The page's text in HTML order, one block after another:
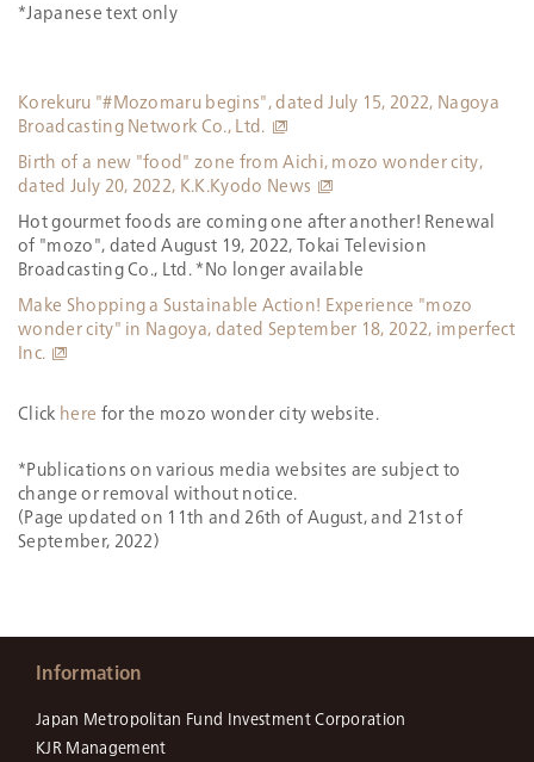
*Japanese text only
Korekuru "#Mozomaru begins", dated July 15, 2022, Nagoya
Broadcasting Network Co., Ltd.
Birth of a new "food" zone from Aichi, mozo wonder city,
dated July 20, 2022, K.K.Kyodo News
Hot gourmet foods are coming one after another! Renewal
of "mozo", dated August 19, 2022, Tokai Television
Broadcasting Co., Ltd. *No longer available
Make Shopping a Sustainable Action! Experience "mozo
wonder city" in Nagoya, dated September 18, 2022, imperfect
Inc.
Click here for the mozo wonder city website.
*Publications on various media websites are subject to
change or removal without notice.
(Page updated on 11th and 26th of August, and 21st of
September, 2022)
Information
Japan Metropolitan Fund Investment Corporation
KJR Management